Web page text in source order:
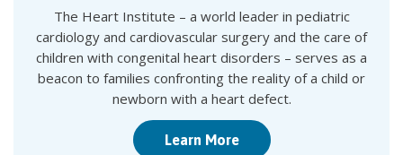
The Heart Institute – a world leader in pediatric
cardiology and cardiovascular surgery and the care of
children with congenital heart disorders – serves as a
beacon to families confronting the reality of a child or
newborn with a heart defect.
Learn More